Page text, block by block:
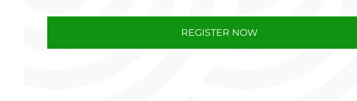
REGISTER NOW